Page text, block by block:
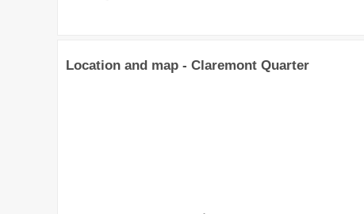
Location and map - Claremont Quarter